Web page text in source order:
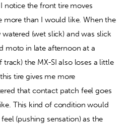
notice the front tire moves
more than I would like. When the
(wet slick) and was slick
moto in late afternoon at a
the MX-SI also loses a little
tire gives me more
that contact patch feel goes
This kind of condition would
(pushing sensation) as the